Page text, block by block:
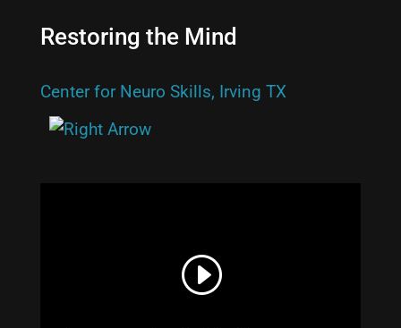
Restoring the Mind
Center for Neuro Skills, Irving TX